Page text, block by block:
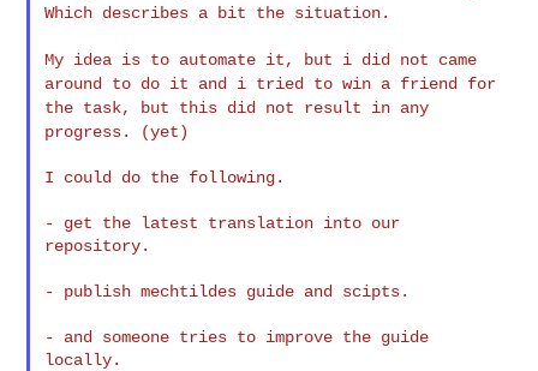
Which describes a bit the situation.
My idea is to automate it, but i did not came
around to do it and i tried to win a friend for
the task, but this did not result in any
progress. (yet)
I could do the following.
- get the latest translation into our
repository.
- publish mechtildes guide and scipts.
- and someone tries to improve the guide
locally.